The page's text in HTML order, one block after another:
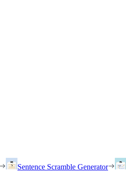
Sentence Scramble Generator